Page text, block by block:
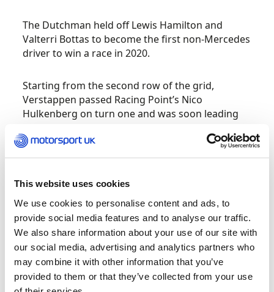
This website uses cookies
We use cookies to personalise content and ads, to
provide social media features and to analyse our traffic.
We also share information about your use of our site with
our social media, advertising and analytics partners who
may combine it with other information that you’ve
provided to them or that they’ve collected from your use
The Dutchman held off Lewis Hamilton and
Valterri Bottas to become the first non-Mercedes
driver to win a race in 2020.
Starting from the second row of the grid,
Verstappen passed Racing Point’s Nico
Hulkenberg on turn one and was soon leading
Despite increasing pressure from Hamilton,
Verstappen held off the Mercedes duo to take
Bull’s first victory at Silverstone since 2012.
A late-race surge from Hamilton saw him pass
Charles Leclerc and Mercedes teammate Bottas
to claim second place – equalling the number of
podium finishes of Michael Schumacher in the
process. Bottas’ third-place finish is the second
time in three years that the Fin has failed to